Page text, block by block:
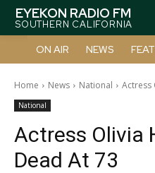
EYEKON RADIO FM
SOUTHERN CALIFORNIA
ON AIR NEWS
Home News National Actress
National
Actress Olivia
Dead At 73